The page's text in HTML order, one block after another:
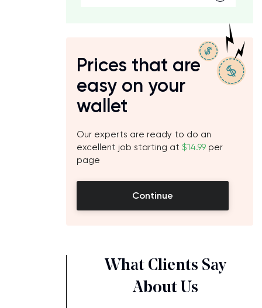
Prices that are
easy on your
wallet
Our experts are ready to do an
excellent job starting at $14.99 per
page
Continue
What Clients Say
About Us